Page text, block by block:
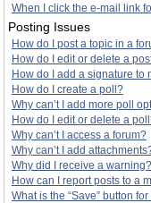
When I click the e-mail link
Posting Issues
How do I post a topic in a
How do I edit or delete a
How do I add a signature to
How do I create a poll?
Why can’t I add more poll
How do I edit or delete a
Why can’t I access a forum?
Why can’t I add
Why did I receive a warning?
How can I report posts to a
What is the “Save” button